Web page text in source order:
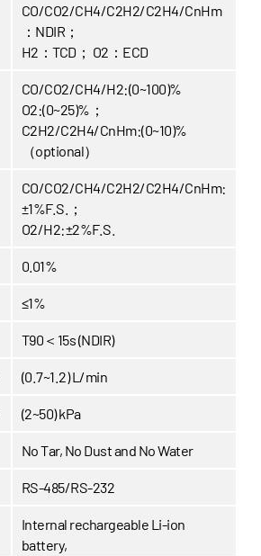
CO/CO2/CH4/C2H2/C2H4/CnHm
：NDIR；
H2：TCD； O2：ECD
CO/CO2/CH4/H2:(0~100)%
O2:(0~25)%；
C2H2/C2H4/CnHm:(0~10)%
（optional）
CO/CO2/CH4/C2H2/C2H4/CnHm:
±1%F.S.；
O2/H2:±2%F.S.
0.01%
≤1%
T90＜15s (NDIR)
(0.7~1.2) L/min
(2~50) kPa
No Tar, No Dust and No Water
RS-485/RS-232
Internal rechargeable Li-ion
battery,